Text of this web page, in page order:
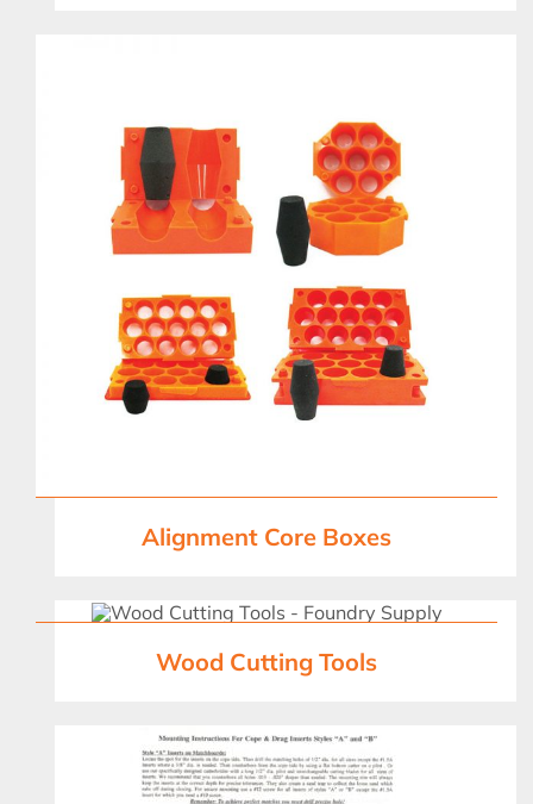
Alignment Core Boxes
Wood Cutting Tools